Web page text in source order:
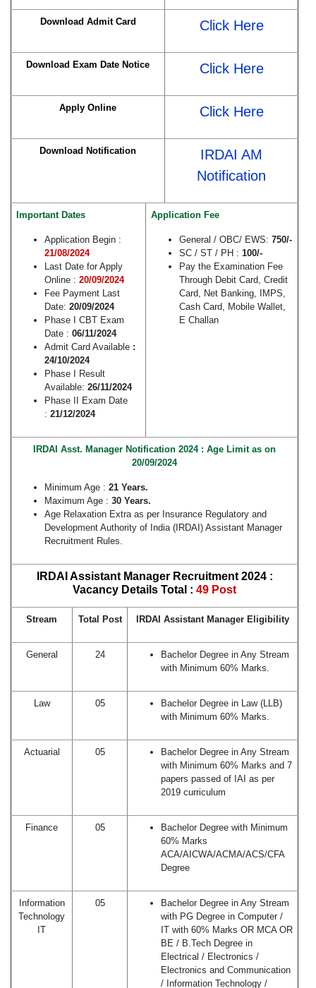
Download Admit Card Click Here
Download Exam Date Notice Click Here
Apply Online Click Here
Download Notification
IRDAI AM
Notification
Important Dates
Application Begin :
21/08/2024
Last Date for Apply
Online : 20/09/2024
Fee Payment Last
Date: 20/09/2024
Phase I CBT Exam
Date : 06/11/2024
Admit Card Available :
24/10/2024
Phase I Result
Available: 26/11/2024
Phase II Exam Date
: 21/12/2024
Application Fee
General / OBC/ EWS: 750/-
SC / ST / PH : 100/-
Pay the Examination Fee
Through Debit Card, Credit
Card, Net Banking, IMPS,
Cash Card, Mobile Wallet,
E Challan
IRDAI Asst. Manager Notification 2024 : Age Limit as on
20/09/2024
Minimum Age : 21 Years.
Maximum Age : 30 Years.
Age Relaxation Extra as per Insurance Regulatory and
Development Authority of India (IRDAI) Assistant Manager
Recruitment Rules.
IRDAI Assistant Manager Recruitment 2024 :
Vacancy Details Total : 49 Post
Stream Total Post IRDAI Assistant Manager Eligibility
General 24
Bachelor Degree in Any Stream
with Minimum 60% Marks.
Law 05
Bachelor Degree in Law (LLB)
with Minimum 60% Marks.
Actuarial 05
Bachelor Degree in Any Stream
with Minimum 60% Marks and 7
papers passed of IAI as per
2019 curriculum
Finance 05
Bachelor Degree with Minimum
60% Marks
ACA/AICWA/ACMA/ACS/CFA
Degree
Information
Technology
IT
05
Bachelor Degree in Any Stream
with PG Degree in Computer /
IT with 60% Marks OR MCA OR
BE / B.Tech Degree in
Electrical / Electronics /
Electronics and Communication
/ Information Technology /